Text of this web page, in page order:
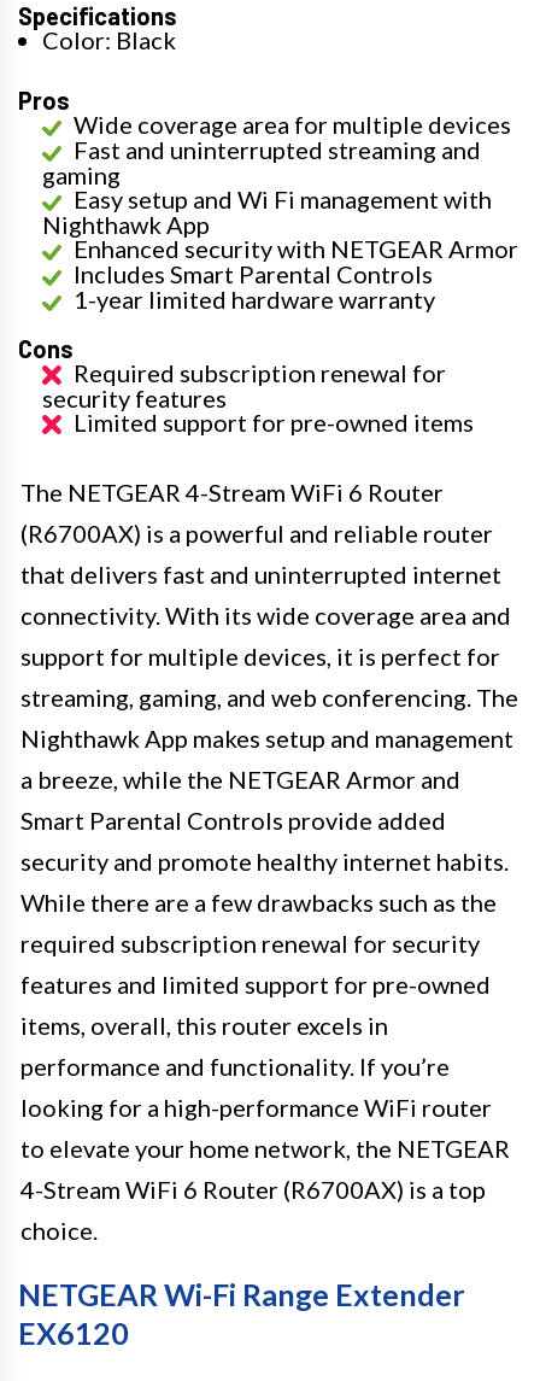
Specifications
Color: Black
Pros
Wide coverage area for multiple devices
Fast and uninterrupted streaming and
gaming
Easy setup and Wi Fi management with
Nighthawk App
Enhanced security with NETGEAR Armor
Includes Smart Parental Controls
1-year limited hardware warranty
Cons
Required subscription renewal for
security features
Limited support for pre-owned items
The NETGEAR 4-Stream WiFi 6 Router
(R6700AX) is a powerful and reliable router
that delivers fast and uninterrupted internet
connectivity. With its wide coverage area and
support for multiple devices, it is perfect for
streaming, gaming, and web conferencing. The
Nighthawk App makes setup and management
a breeze, while the NETGEAR Armor and
Smart Parental Controls provide added
security and promote healthy internet habits.
While there are a few drawbacks such as the
required subscription renewal for security
features and limited support for pre-owned
items, overall, this router excels in
performance and functionality. If you’re
looking for a high-performance WiFi router
to elevate your home network, the NETGEAR
4-Stream WiFi 6 Router (R6700AX) is a top
choice.
NETGEAR Wi-Fi Range Extender
EX6120